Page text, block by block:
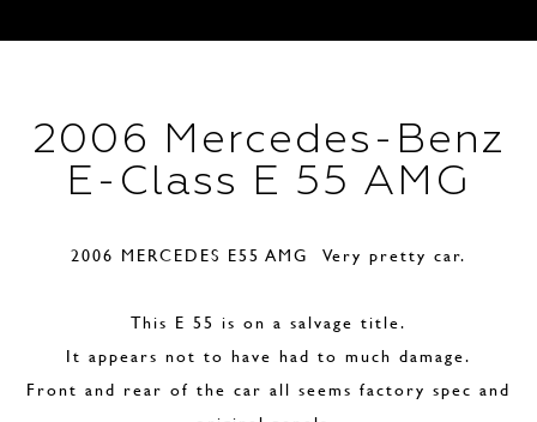
2006 Mercedes-Benz
E-Class E 55 AMG
2006 MERCEDES E55 AMG Very pretty car.
This E 55 is on a salvage title.
It appears not to have had to much damage.
Front and rear of the car all seems factory spec and